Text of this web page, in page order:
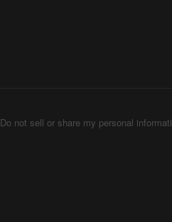
Do not sell or share my personal